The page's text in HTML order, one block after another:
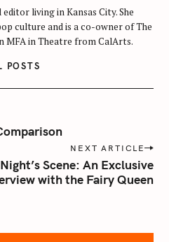
living in Kansas City. She
culture and is a co-owner of The
MFA in Theatre from CalArts.
POSTS
NEXT ARTICLE
Scene: An Exclusive
with the Fairy Queen